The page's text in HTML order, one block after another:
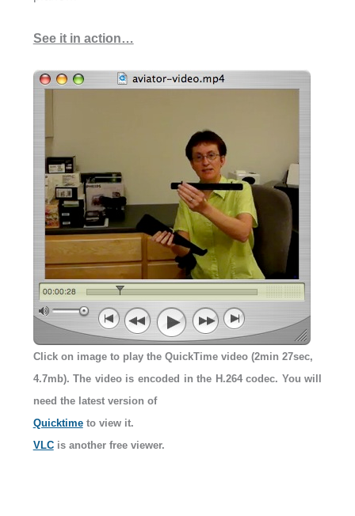
See it in action…
Click on image to play the QuickTime video (2min 27sec,
4.7mb). The video is encoded in the H.264 codec. You will
need the latest version of
Quicktimeto view it.
VLCis another free viewer.